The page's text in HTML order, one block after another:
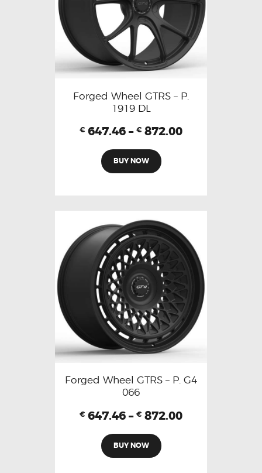
Forged Wheel GTRS – P.
1919 DL
€ 647.46 – € 872.00
BUY NOW
Forged Wheel GTRS – P. G4
066
€ 647.46 – € 872.00
BUY NOW